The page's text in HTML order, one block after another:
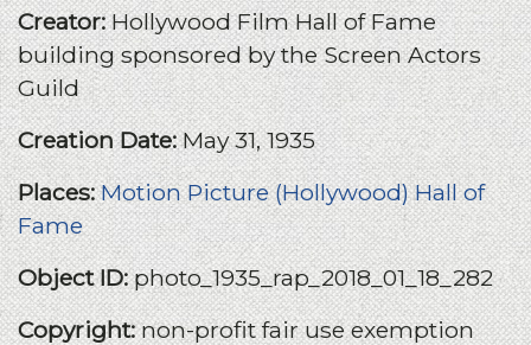
Creator:Hollywood Film Hall of Fame
building sponsored by the Screen Actors
Guild
Creation Date:May 31, 1935
Places:Motion Picture (Hollywood) Hall of
Fame
Object ID:photo_1935_rap_2018_01_18_282
Copyright:non-profit fair use exemption